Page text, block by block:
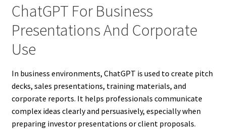
ChatGPT For Business
Presentations And Corporate
Use
In business environments, ChatGPT is used to create pitch
decks, sales presentations, training materials, and
corporate reports. It helps professionals communicate
complex ideas clearly and persuasively, especially when
preparing investor presentations or client proposals.